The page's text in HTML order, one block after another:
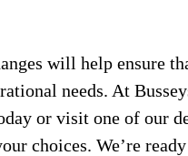
will help ensure
needs. At
or visit one of our
choices. We’re